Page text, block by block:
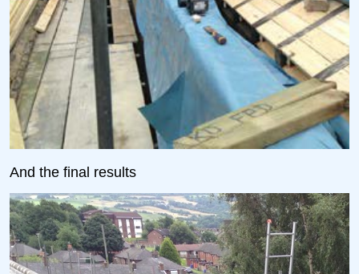
And the final results